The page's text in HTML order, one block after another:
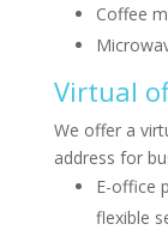
Coffee
Virtual
We offer a
address for
E-office
flexible